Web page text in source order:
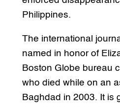
Philippines.
The international
named in honor of
Boston Globe bureau
who died while on an
Baghdad in 2003. It is